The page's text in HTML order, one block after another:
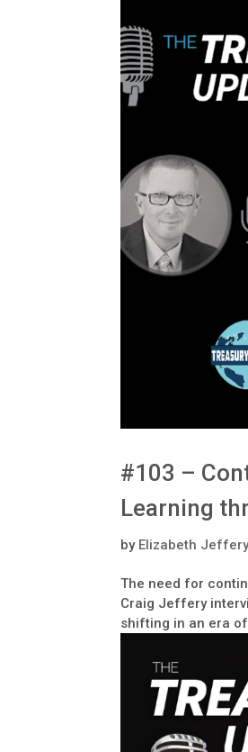
#103 –
Learning
by Elizabeth
The need for
Craig Jeffery
shifting in an era